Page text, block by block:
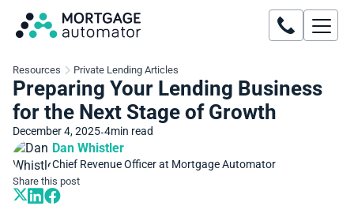
Resources Private Lending Articles
Preparing Your Lending Business
for the Next Stage of Growth
December 4, 2025•4min read
Dan Whistler
Chief Revenue Officer at Mortgage Automator
Share this post